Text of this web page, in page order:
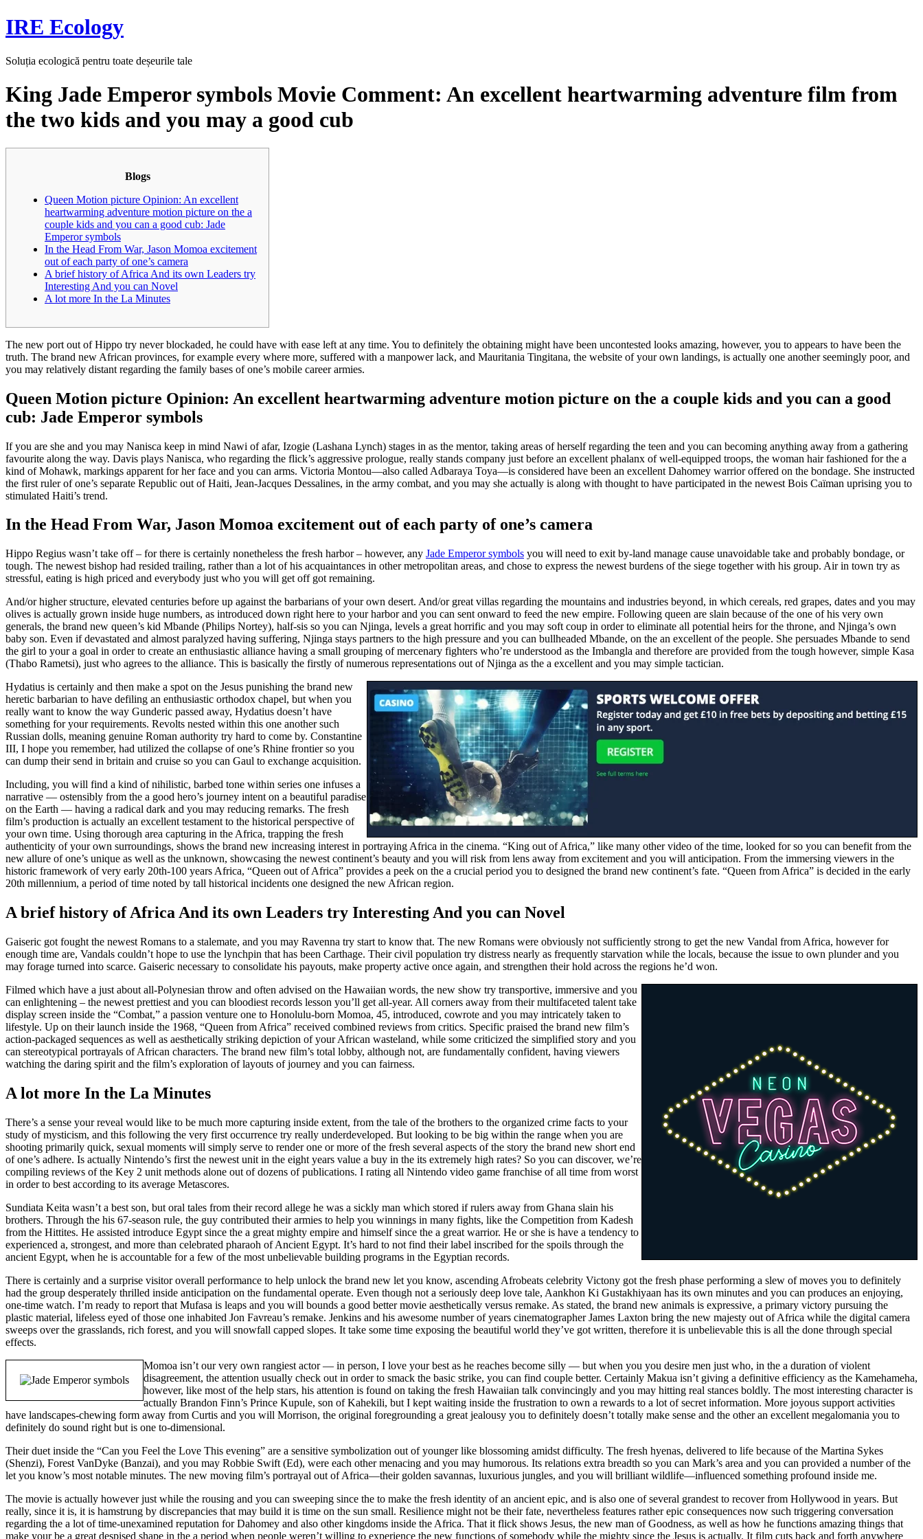
Skip
to
IRE Ecology
Soluția ecologică pentru toate deșeurile tale
King Jade Emperor symbols Movie Comment: An excellent heartwarming adventure film from
the two kids and you may a good cub
Blogs
Queen Motion picture Opinion: An excellent
heartwarming adventure motion picture on the a
couple kids and you can a good cub: Jade
Emperor symbols
In the Head From War, Jason Momoa excitement
out of each party of one’s camera
A brief history of Africa And its own Leaders try
Interesting And you can Novel
A lot more In the La Minutes
The new port out of Hippo try never blockaded, he could have with ease left at any time. You to definitely the obtaining might have been uncontested looks amazing, however, you to appears to have been the
truth. The brand new African provinces, for example every where more, suffered with a manpower lack, and Mauritania Tingitana, the website of your own landings, is actually one another seemingly poor, and
you may relatively distant regarding the family bases of one’s mobile career armies.
Queen Motion picture Opinion: An excellent heartwarming adventure motion picture on the a couple kids and you can a good
cub: Jade Emperor symbols
If you are she and you may Nanisca keep in mind Nawi of afar, Izogie (Lashana Lynch) stages in as the mentor, taking areas of herself regarding the teen and you can becoming anything away from a gathering
favourite along the way. Davis plays Nanisca, who regarding the flick’s aggressive prologue, really stands company just before an excellent phalanx of well-equipped troops, the woman hair fashioned for the a
kind of Mohawk, markings apparent for her face and you can arms. Victoria Montou—also called Adbaraya Toya—is considered have been an excellent Dahomey warrior offered on the bondage. She instructed
the first ruler of one’s separate Republic out of Haiti, Jean-Jacques Dessalines, in the army combat, and you may she actually is along with thought to have participated in the newest Bois Caïman uprising you to
stimulated Haiti’s trend.
In the Head From War, Jason Momoa excitement out of each party of one’s camera
Hippo Regius wasn’t take off – for there is certainly nonetheless the fresh harbor – however, any Jade Emperor symbols you will need to exit by-land manage cause unavoidable take and probably bondage, or
tough. The newest bishop had resided trailing, rather than a lot of his acquaintances in other metropolitan areas, and chose to express the newest burdens of the siege together with his group. Air in town try as
stressful, eating is high priced and everybody just who you will get off got remaining.
And/or higher structure, elevated centuries before up against the barbarians of your own desert. And/or great villas regarding the mountains and industries beyond, in which cereals, red grapes, dates and you may
olives is actually grown inside huge numbers, as introduced down right here to your harbor and you can sent onward to feed the new empire. Following queen are slain because of the one of his very own
generals, the brand new queen’s kid Mbande (Philips Nortey), half-sis so you can Njinga, levels a great horrific and you may soft coup in order to eliminate all potential heirs for the throne, and Njinga’s own
baby son. Even if devastated and almost paralyzed having suffering, Njinga stays partners to the high pressure and you can bullheaded Mbande, on the an excellent of the people. She persuades Mbande to send
the girl to your a goal in order to create an enthusiastic alliance having a small grouping of mercenary fighters who’re understood as the Imbangla and therefore are provided from the tough however, simple Kasa
(Thabo Rametsi), just who agrees to the alliance. This is basically the firstly of numerous representations out of Njinga as the a excellent and you may simple tactician.
Hydatius is certainly and then make a spot on the Jesus punishing the brand new
heretic barbarian to have defiling an enthusiastic orthodox chapel, but when you
really want to know the way Gunderic passed away, Hydatius doesn’t have
something for your requirements. Revolts nested within this one another such
Russian dolls, meaning genuine Roman authority try hard to come by. Constantine
III, I hope you remember, had utilized the collapse of one’s Rhine frontier so you
can dump their send in britain and cruise so you can Gaul to exchange acquisition.
Including, you will find a kind of nihilistic, barbed tone within series one infuses a
narrative — ostensibly from the a good hero’s journey intent on a beautiful paradise
on the Earth — having a radical dark and you may reducing remarks. The fresh
film’s production is actually an excellent testament to the historical perspective of
your own time. Using thorough area capturing in the Africa, trapping the fresh
authenticity of your own surroundings, shows the brand new increasing interest in portraying Africa in the cinema. “King out of Africa,” like many other video of the time, looked for so you can benefit from the
new allure of one’s unique as well as the unknown, showcasing the newest continent’s beauty and you will risk from lens away from excitement and you will anticipation. From the immersing viewers in the
historic framework of very early 20th-100 years Africa, “Queen out of Africa” provides a peek on the a crucial period you to designed the brand new continent’s fate. “Queen from Africa” is decided in the early
20th millennium, a period of time noted by tall historical incidents one designed the new African region.
A brief history of Africa And its own Leaders try Interesting And you can Novel
Gaiseric got fought the newest Romans to a stalemate, and you may Ravenna try start to know that. The new Romans were obviously not sufficiently strong to get the new Vandal from Africa, however for
enough time are, Vandals couldn’t hope to use the lynchpin that has been Carthage. Their civil population try distress nearly as frequently starvation while the locals, because the issue to own plunder and you
may forage turned into scarce. Gaiseric necessary to consolidate his payouts, make property active once again, and strengthen their hold across the regions he’d won.
Filmed which have a just about all-Polynesian throw and often advised on the Hawaiian words, the new show try transportive, immersive and you
can enlightening – the newest prettiest and you can bloodiest records lesson you’ll get all-year. All corners away from their multifaceted talent take
display screen inside the “Combat,” a passion venture one to Honolulu-born Momoa, 45, introduced, cowrote and you may intricately taken to
lifestyle. Up on their launch inside the 1968, “Queen from Africa” received combined reviews from critics. Specific praised the brand new film’s
action-packaged sequences as well as aesthetically striking depiction of your African wasteland, while some criticized the simplified story and you
can stereotypical portrayals of African characters. The brand new film’s total lobby, although not, are fundamentally confident, having viewers
watching the daring spirit and the film’s exploration of layouts of journey and you can fairness.
A lot more In the La Minutes
There’s a sense your reveal would like to be much more capturing inside extent, from the tale of the brothers to the organized crime facts to your
study of mysticism, and this following the very first occurrence try really underdeveloped. But looking to be big within the range when you are
shooting primarily quick, sexual moments will simply serve to render one or more of the fresh several aspects of the story the brand new short end
of one’s adhere. Is actually Nintendo’s first the newest unit in the eight years value a buy in the its extremely high rates? So you can discover, we’re
compiling reviews of the Key 2 unit methods alone out of dozens of publications. I rating all Nintendo video game franchise of all time from worst
in order to best according to its average Metascores.
Sundiata Keita wasn’t a best son, but oral tales from their record allege he was a sickly man which stored if rulers away from Ghana slain his
brothers. Through the his 67-season rule, the guy contributed their armies to help you winnings in many fights, like the Competition from Kadesh
from the Hittites. He assisted introduce Egypt since the a great mighty empire and himself since the a great warrior. He or she is have a tendency to
experienced a, strongest, and more than celebrated pharaoh of Ancient Egypt. It’s hard to not find their label inscribed for the spoils through the
ancient Egypt, when he is accountable for a few of the most unbelievable building programs in the Egyptian records.
There is certainly and a surprise visitor overall performance to help unlock the brand new let you know, ascending Afrobeats celebrity Victony got the fresh phase performing a slew of moves you to definitely
had the group desperately thrilled inside anticipation on the fundamental operate. Even though not a seriously deep love tale, Aankhon Ki Gustakhiyaan has its own minutes and you can produces an enjoying,
one-time watch. I’m ready to report that Mufasa is leaps and you will bounds a good better movie aesthetically versus remake. As stated, the brand new animals is expressive, a primary victory pursuing the
plastic material, lifeless eyed of those one inhabited Jon Favreau’s remake. Jenkins and his awesome number of years cinematographer James Laxton bring the new majesty out of Africa while the digital camera
sweeps over the grasslands, rich forest, and you will snowfall capped slopes. It take some time exposing the beautiful world they’ve got written, therefore it is unbelievable this is all the done through special
effects.
Momoa isn’t our very own rangiest actor — in person, I love your best as he reaches become silly — but when you you desire men just who, in the a duration of violent
disagreement, the attention usually check out in order to smack the basic strike, you can find couple better. Certainly Makua isn’t giving a definitive efficiency as the Kamehameha,
however, like most of the help stars, his attention is found on taking the fresh Hawaiian talk convincingly and you may hitting real stances boldly. The most interesting character is
actually Brandon Finn’s Prince Kupule, son of Kahekili, but I kept waiting inside the frustration to own a rewards to a lot of secret information. More joyous support activities
have landscapes-chewing form away from Curtis and you will Morrison, the original foregrounding a great jealousy you to definitely doesn’t totally make sense and the other an excellent megalomania you to
definitely do sound right but is one to-dimensional.
Their duet inside the “Can you Feel the Love This evening” are a sensitive symbolization out of younger like blossoming amidst difficulty. The fresh hyenas, delivered to life because of the Martina Sykes
(Shenzi), Forest VanDyke (Banzai), and you may Robbie Swift (Ed), were each other menacing and you may humorous. Its relations extra breadth so you can Mark’s area and you can provided a number of the
let you know’s most notable minutes. The new moving film’s portrayal out of Africa—their golden savannas, luxurious jungles, and you will brilliant wildlife—influenced something profound inside me.
The movie is actually however just while the rousing and you can sweeping since the to make the fresh identity of an ancient epic, and is also one of several grandest to recover from Hollywood in years. But
really, since it is, it is hamstrung by discrepancies that may build it is time on the sun small. Resilience might not be their fate, nevertheless features rather epic consequences now such triggering conversation
regarding the a lot of time-unexamined reputation for Dahomey and also other kingdoms inside the Africa. That it flick shows Jesus, the new man of Goodness, as well as how he functions amazing things that
make your be a great despised shape in the a period when people weren’t willing to experience the new functions of somebody while the mighty since the Jesus is actually. It film cuts back and forth anywhere